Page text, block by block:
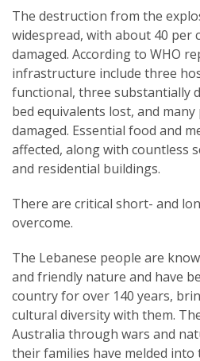
The destruction from the
widespread, with about 40 per
damaged. According to WHO
infrastructure include three
functional, three substantially
bed equivalents lost, and
damaged. Essential food and
affected, along with countless
and residential buildings.
There are critical short- and
overcome.
The Lebanese people are
and friendly nature and have
country for over 140 years,
cultural diversity with them.
Australia through wars and
their families have melded